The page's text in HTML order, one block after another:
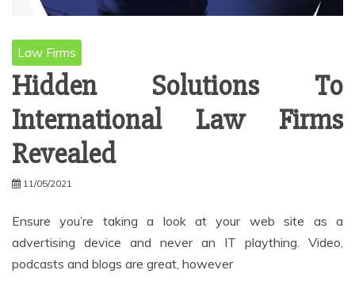
Law Firms
Hidden Solutions To
International Law Firms
Revealed
11/05/2021
Ensure you’re taking a look at your web site as a
advertising device and never an IT plaything. Video,
podcasts and blogs are great, however